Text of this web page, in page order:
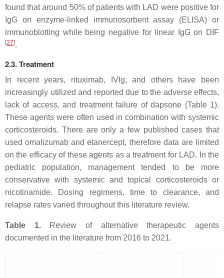
found that around 50% of patients with LAD were positive for
IgG on enzyme-linked immunosorbent assay (ELISA) or
immunoblotting while being negative for linear IgG on DIF
[27].
2.3. Treatment
In recent years, rituximab, IVIg, and others have been
increasingly utilized and reported due to the adverse effects,
lack of access, and treatment failure of dapsone (Table 1).
These agents were often used in combination with systemic
corticosteroids. There are only a few published cases that
used omalizumab and etanercept, therefore data are limited
on the efficacy of these agents as a treatment for LAD. In the
pediatric population, management tended to be more
conservative with systemic and topical corticosteroids or
nicotinamide. Dosing regimens, time to clearance, and
relapse rates varied throughout this literature review.
Table 1. Review of alternative therapeutic agents
documented in the literature from 2016 to 2021.